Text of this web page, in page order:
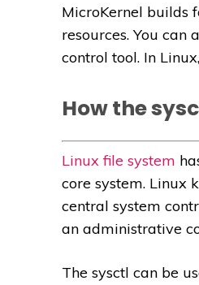
MicroKernel builds
resources. You can
control tool. In
How the
Linux file system
core system. Linux
central system
an administrative
The sysctl can be